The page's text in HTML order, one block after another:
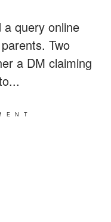
query online
Two
a DM claiming